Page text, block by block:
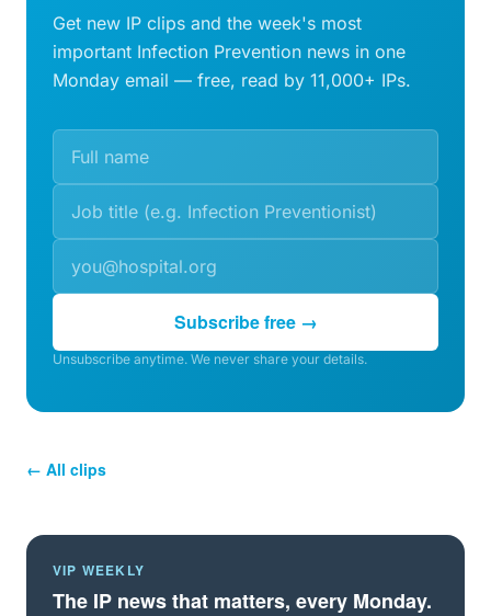
Get new IP clips and the week's most
important Infection Prevention news in one
Monday email — free, read by 11,000+ IPs.
Subscribe free →
Unsubscribe anytime. We never share your details.
← All clips
VIP WEEKLY
The IP news that matters, every Monday.